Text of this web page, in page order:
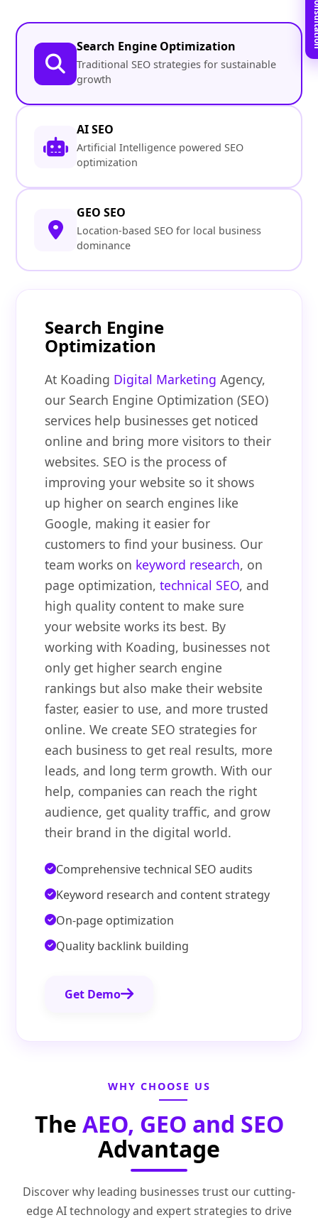
Search Engine Optimization
Traditional SEO strategies for sustainable
growth
AI SEO
Artificial Intelligence powered SEO
optimization
GEO SEO
Location-based SEO for local business
dominance
Search Engine
Optimization
At Koading Digital Marketing Agency,
our Search Engine Optimization (SEO)
services help businesses get noticed
online and bring more visitors to their
websites. SEO is the process of
improving your website so it shows
up higher on search engines like
Google, making it easier for
customers to find your business. Our
team works on keyword research, on
page optimization,technical SEO, and
high quality content to make sure
your website works its best. By
working with Koading, businesses not
only get higher search engine
rankings but also make their website
faster, easier to use, and more trusted
online. We create SEO strategies for
each business to get real results, more
leads, and long term growth. With our
help, companies can reach the right
audience, get quality traffic, and grow
their brand in the digital world.
Comprehensive technical SEO audits
Keyword research and content strategy
On-page optimization
Quality backlink building
Get Demo
WHY CHOOSE US
The AEO, GEO and SEO
Advantage
Discover why leading businesses trust our cutting-
edge AI technology and expert strategies to drive